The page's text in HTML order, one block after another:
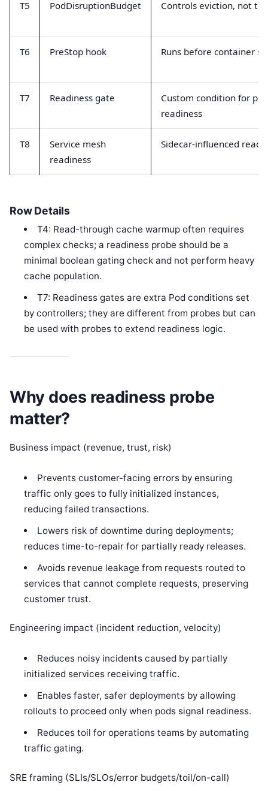
T5 PodDisruptionBudget Controls eviction, not
T6 PreStop hook Runs before container
T7 Readiness gate
Custom condition for pod
readiness
T8
Service mesh
readiness
Sidecar-influenced
Row Details
T4: Read-through cache warmup often requires
complex checks; a readiness probe should be a
minimal boolean gating check and not perform heavy
cache population.
T7: Readiness gates are extra Pod conditions set
by controllers; they are different from probes but can
be used with probes to extend readiness logic.
Why does readiness probe
matter?
Business impact (revenue, trust, risk)
Prevents customer-facing errors by ensuring
traffic only goes to fully initialized instances,
reducing failed transactions.
Lowers risk of downtime during deployments;
reduces time-to-repair for partially ready releases.
Avoids revenue leakage from requests routed to
services that cannot complete requests, preserving
customer trust.
Engineering impact (incident reduction, velocity)
Reduces noisy incidents caused by partially
initialized services receiving traffic.
Enables faster, safer deployments by allowing
rollouts to proceed only when pods signal readiness.
Reduces toil for operations teams by automating
traffic gating.
SRE framing (SLIs/SLOs/error budgets/toil/on-call)